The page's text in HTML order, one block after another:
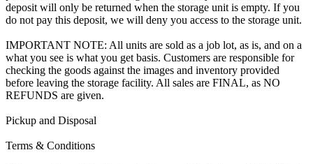
deposit will only be returned when the storage unit is empty. If you
do not pay this deposit, we will deny you access to the storage unit.
IMPORTANT NOTE: All units are sold as a job lot, as is, and on a
what you see is what you get basis. Customers are responsible for
checking the goods against the images and inventory provided
before leaving the storage facility. All sales are FINAL, as NO
REFUNDS are given.
Pickup and Disposal
Terms & Conditions